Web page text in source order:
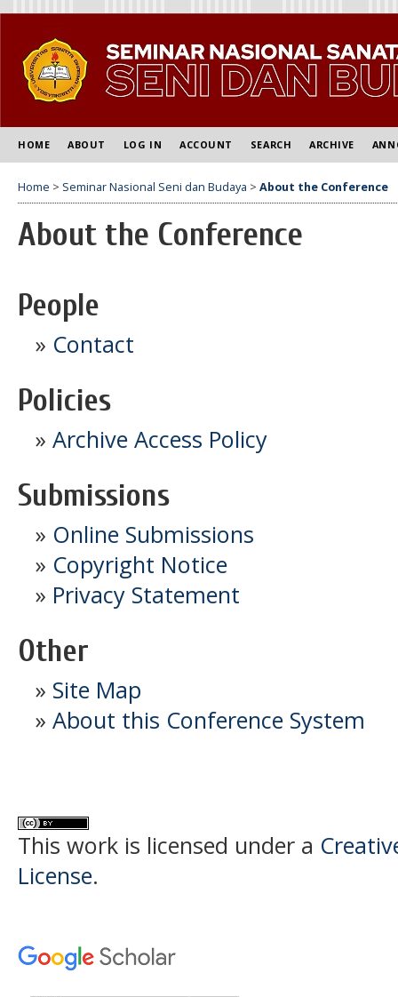
HOME ABOUT LOG IN ACCOUNT SEARCH ARCHIVE
Home > Seminar Nasional Seni dan Budaya > About the Conference
About the Conference
People
» Contact
Policies
» Archive Access Policy
Submissions
» Online Submissions
» Copyright Notice
» Privacy Statement
Other
» Site Map
» About this Conference System
This work is licensed under a
License.